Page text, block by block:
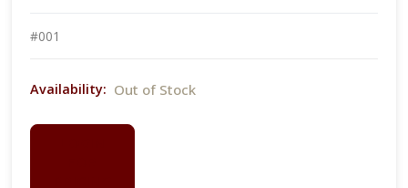
#001
Availability: Out of Stock